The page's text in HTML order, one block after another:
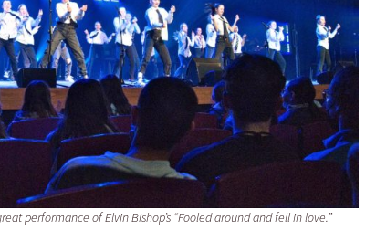
performance of Elvin Bishop’s “Fooled around and fell in love.”